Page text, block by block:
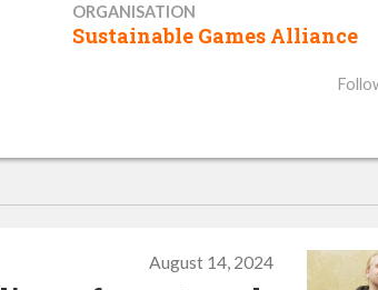
ORGANISATION
Sustainable Games Alliance
August 14, 2024